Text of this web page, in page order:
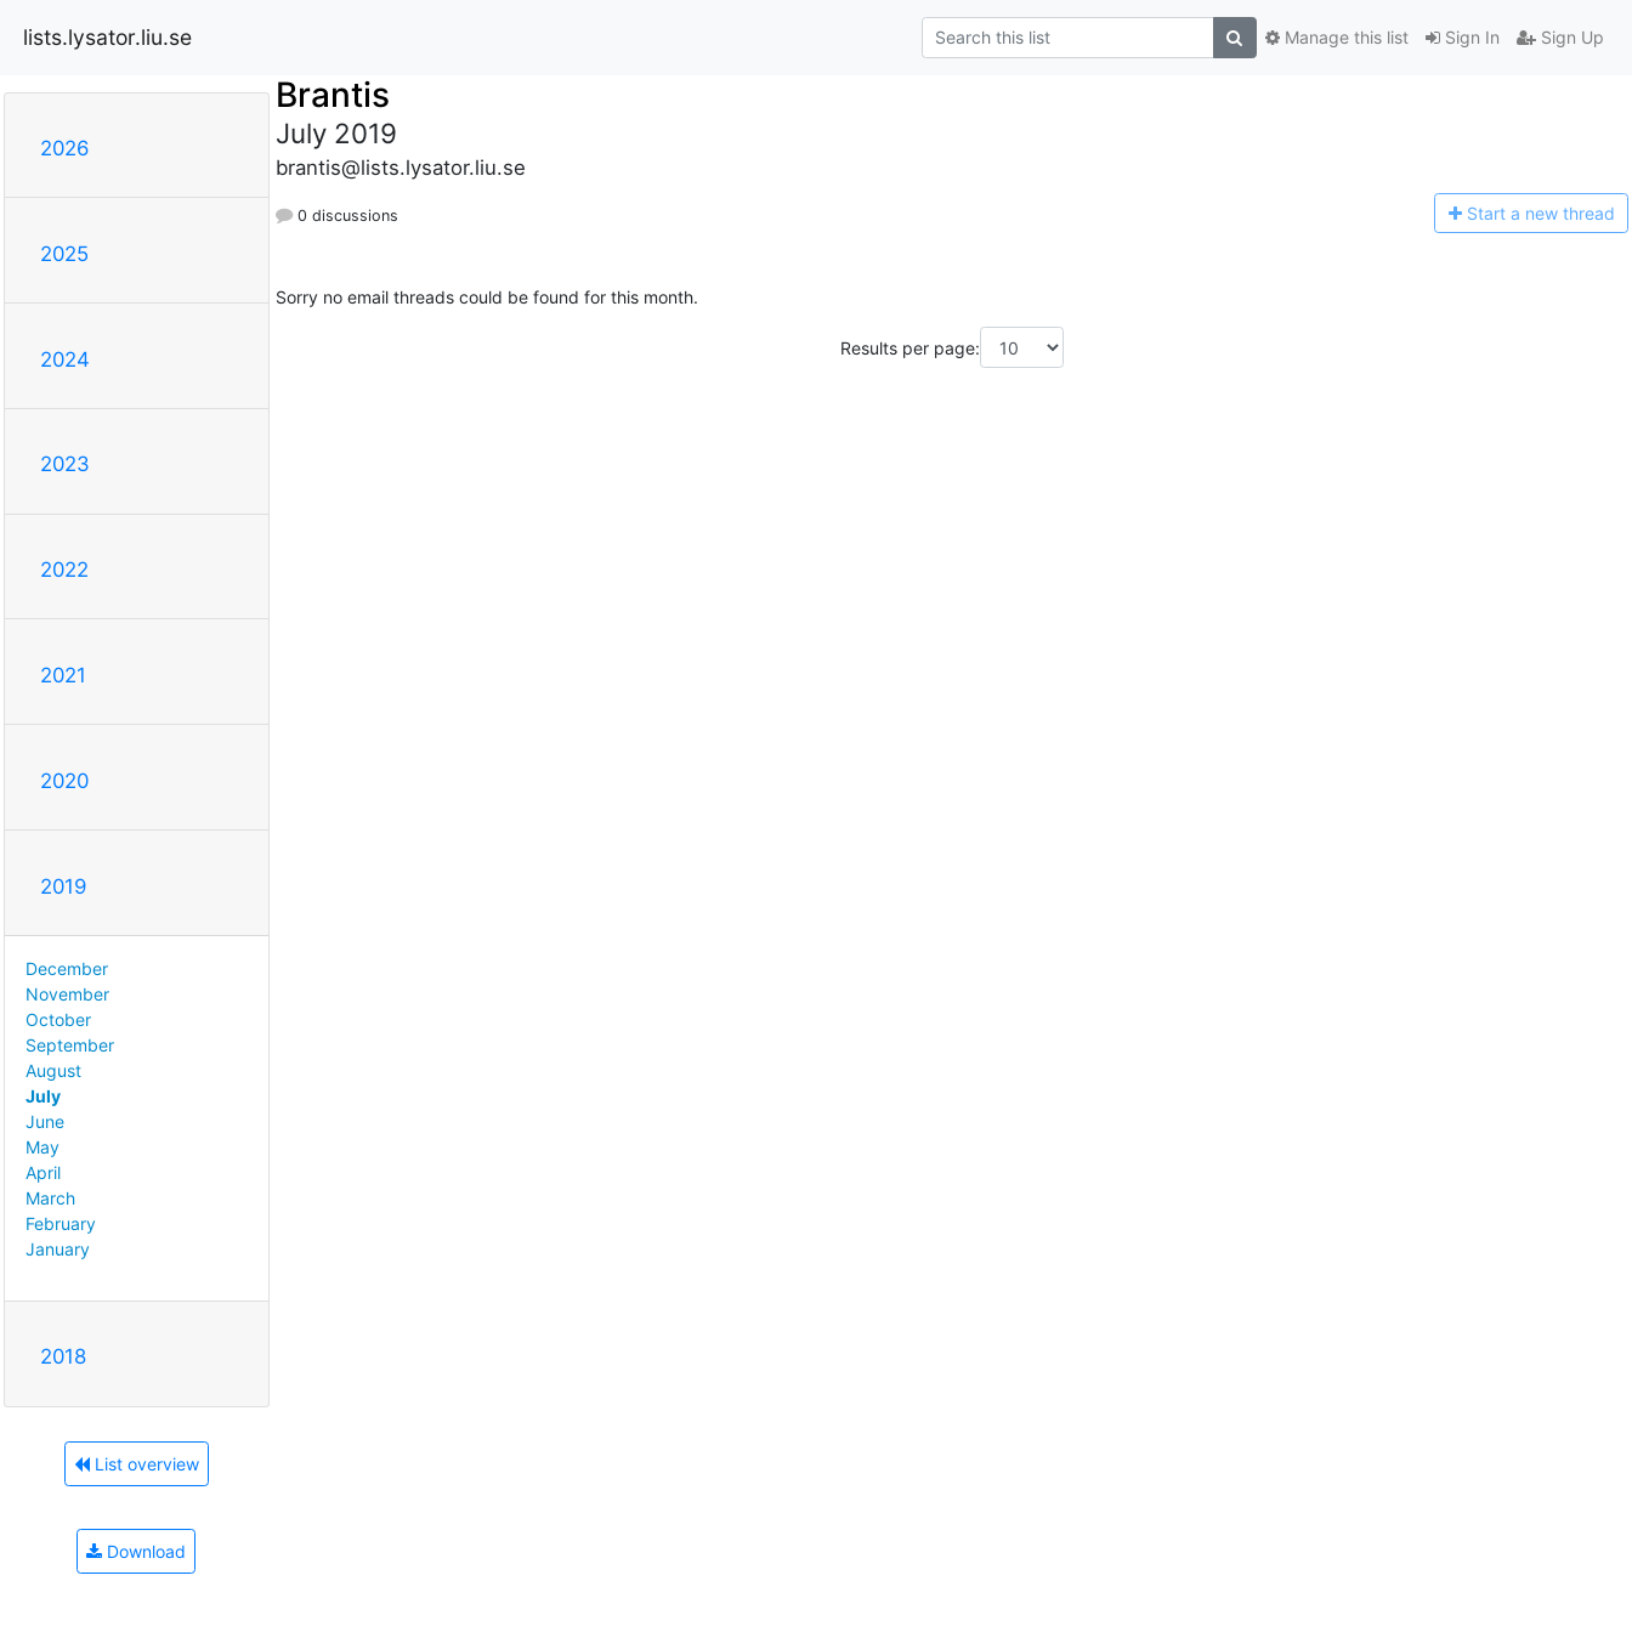
lists.lysator.liu.se Sign In Sign Up
Manage this list
2026
2025
2024
2023
2022
2021
2020
2019
December
November
October
September
August
July
June
May
April
March
February
January
2018
List overview
Download
Brantis
July 2019
brantis@lists.lysator.liu.se
0 discussions Start a new thread
Sorry no email threads could be found for this month.
Results per page: